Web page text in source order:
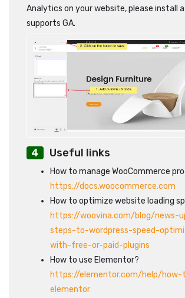
Analytics on your website, please install
supports GA.
Useful links
How to manage WooCommerce
https://docs.woocommerce.com
How to optimize website loading
https://woovina.com/blog/news-
steps-to-wordpress-speed-
with-free-or-paid-plugins
How to use Elementor?
https://elementor.com/help/
elementor